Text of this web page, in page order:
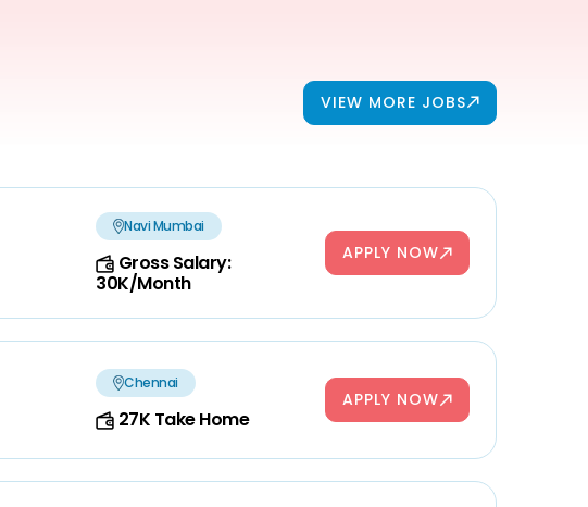
VIEW MORE JOBS
Navi Mumbai
Gross Salary:
30K/Month
APPLY NOW
Chennai
27K Take Home
APPLY NOW